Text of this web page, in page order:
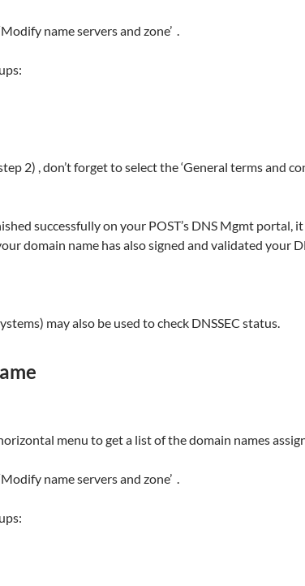
name servers and zone’ .
2) , don’t forget to select the ‘General terms and
successfully on your POST’s DNS Mgmt portal,
domain name has also signed and validated your
may also be used to check DNSSEC status.
menu to get a list of the domain names
name servers and zone’ .